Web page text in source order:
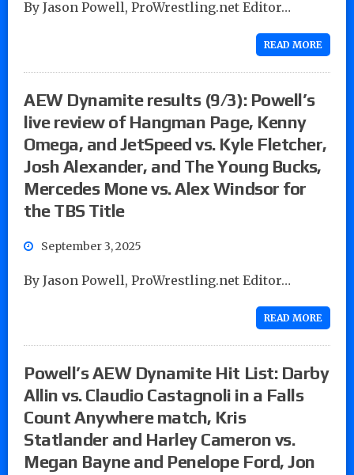
By Jason Powell, ProWrestling.net Editor…
READ MORE
AEW Dynamite results (9/3): Powell’s
live review of Hangman Page, Kenny
Omega, and JetSpeed vs. Kyle Fletcher,
Josh Alexander, and The Young Bucks,
Mercedes Mone vs. Alex Windsor for
the TBS Title
September 3, 2025
By Jason Powell, ProWrestling.net Editor…
READ MORE
Powell’s AEW Dynamite Hit List: Darby
Allin vs. Claudio Castagnoli in a Falls
Count Anywhere match, Kris
Statlander and Harley Cameron vs.
Megan Bayne and Penelope Ford, Jon